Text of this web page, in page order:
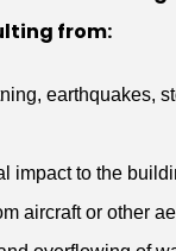
from:
earthquakes,
impact to the
aircraft or other